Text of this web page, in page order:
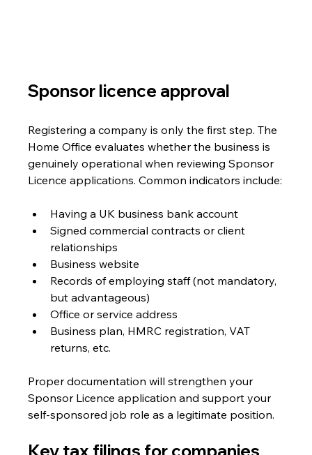
Sponsor licence approval
Registering a company is only the first step. The
Home Office evaluates whether the business is
genuinely operational when reviewing Sponsor
Licence applications. Common indicators include:
Having a UK business bank account
Signed commercial contracts or client
relationships
Business website
Records of employing staff (not mandatory,
but advantageous)
Office or service address
Business plan, HMRC registration, VAT
returns, etc.
Proper documentation will strengthen your
Sponsor Licence application and support your
self-sponsored job role as a legitimate position.
Key tax filings for companies